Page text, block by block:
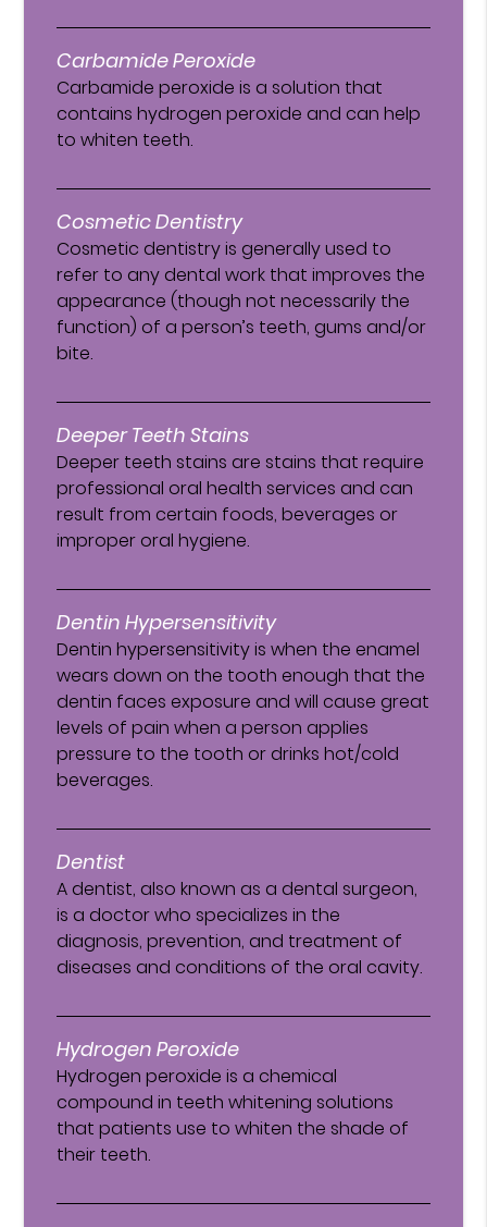
Carbamide Peroxide
Carbamide peroxide is a solution that
contains hydrogen peroxide and can help
to whiten teeth.
Cosmetic Dentistry
Cosmetic dentistry is generally used to
refer to any dental work that improves the
appearance (though not necessarily the
function) of a person’s teeth, gums and/or
bite.
Deeper Teeth Stains
Deeper teeth stains are stains that require
professional oral health services and can
result from certain foods, beverages or
improper oral hygiene.
Dentin Hypersensitivity
Dentin hypersensitivity is when the enamel
wears down on the tooth enough that the
dentin faces exposure and will cause great
levels of pain when a person applies
pressure to the tooth or drinks hot/cold
beverages.
Dentist
A dentist, also known as a dental surgeon,
is a doctor who specializes in the
diagnosis, prevention, and treatment of
diseases and conditions of the oral cavity.
Hydrogen Peroxide
Hydrogen peroxide is a chemical
compound in teeth whitening solutions
that patients use to whiten the shade of
their teeth.